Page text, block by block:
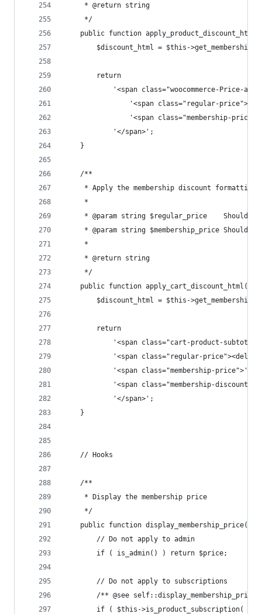
	 * @return string
	 */
public function
$discount_html = $this-
		return
'<span class="woocommerce-Price-
'<span class="regular-
'<span class="membership-
			'</span>';
	}
	/**
* Apply the membership discount formatting
	 *
* @param string $regular_price    Should
* @param string $membership_price Should
	 *
	 * @return string
	 */
public function apply_cart_discount_html(
$discount_html = $this-
		return
'<span class="cart-product-
'<span class="regular-
'<span class="membership-price">'
'<span class="membership-
			'</span>';
	}
	// Hooks
	/**
	 * Display the membership price
	 */
public function display_membership_price(
		// Do not apply to admin
		if ( is_admin() ) return $price;
		// Do not apply to subscriptions
/** @see
if ( $this->is_product_subscription(